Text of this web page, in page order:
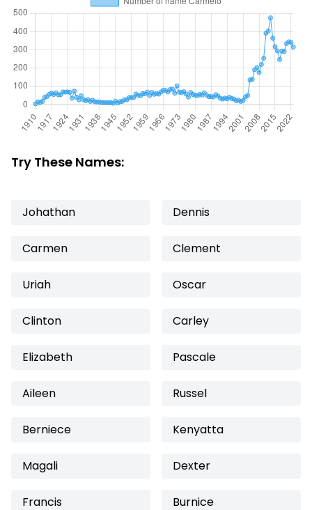
Try These Names:
Johathan Dennis
Carmen Clement
Uriah Oscar
Clinton Carley
Elizabeth Pascale
Aileen Russel
Berniece Kenyatta
Magali Dexter
Francis Burnice